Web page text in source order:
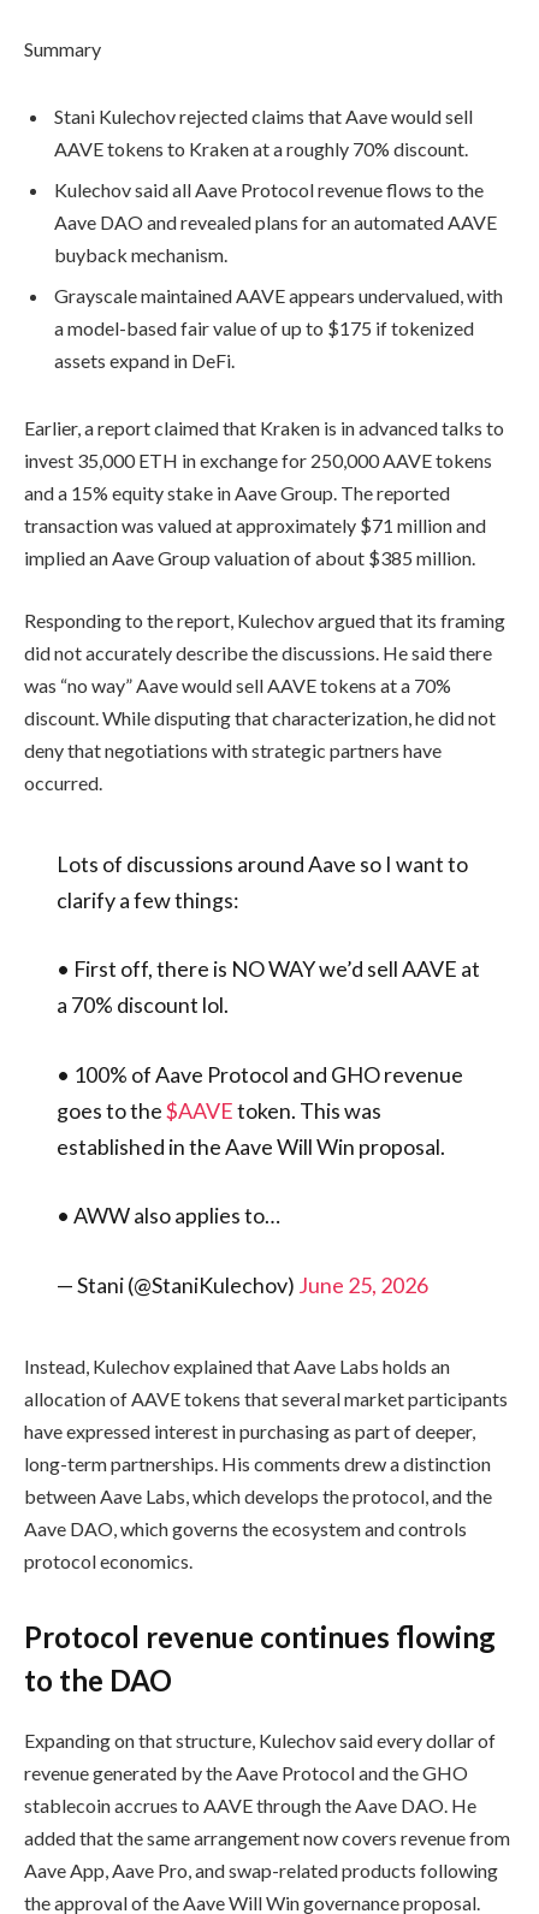
Summary
Stani Kulechov rejected claims that Aave would sell
AAVE tokens to Kraken at a roughly 70% discount.
Kulechov said all Aave Protocol revenue flows to the
Aave DAO and revealed plans for an automated AAVE
buyback mechanism.
Grayscale maintained AAVE appears undervalued, with
a model-based fair value of up to $175 if tokenized
assets expand in DeFi.
Earlier, a report claimed that Kraken is in advanced talks to
invest 35,000 ETH in exchange for 250,000 AAVE tokens
and a 15% equity stake in Aave Group. The reported
transaction was valued at approximately $71 million and
implied an Aave Group valuation of about $385 million.
Responding to the report, Kulechov argued that its framing
did not accurately describe the discussions. He said there
was “no way” Aave would sell AAVE tokens at a 70%
discount. While disputing that characterization, he did not
deny that negotiations with strategic partners have
occurred.
Lots of discussions around Aave so I want to
clarify a few things:
• First off, there is NO WAY we’d sell AAVE at
a 70% discount lol.
• 100% of Aave Protocol and GHO revenue
goes to the$AAVEtoken. This was
established in the Aave Will Win proposal.
• AWW also applies to…
— Stani (@StaniKulechov) June 25, 2026
Instead, Kulechov explained that Aave Labs holds an
allocation of AAVE tokens that several market participants
have expressed interest in purchasing as part of deeper,
long-term partnerships. His comments drew a distinction
between Aave Labs, which develops the protocol, and the
Aave DAO, which governs the ecosystem and controls
protocol economics.
Protocol revenue continues flowing
to the DAO
Expanding on that structure, Kulechov said every dollar of
revenue generated by the Aave Protocol and the GHO
stablecoin accrues to AAVE through the Aave DAO. He
added that the same arrangement now covers revenue from
Aave App, Aave Pro, and swap-related products following
the approval of the Aave Will Win governance proposal.